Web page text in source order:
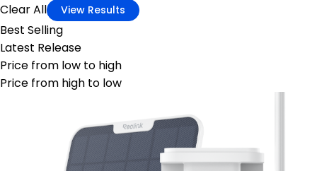
Clear All View Results
Best Selling
Latest Release
Price from low to high
Price from high to low